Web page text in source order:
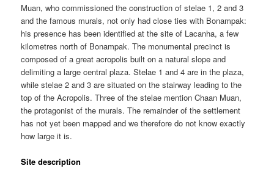
Muan, who commissioned the construction of stelae 1, 2 and 3
and the famous murals, not only had close ties with Bonampak:
his presence has been identified at the site of Lacanha, a few
kilometres north of Bonampak. The monumental precinct is
composed of a great acropolis built on a natural slope and
delimiting a large central plaza. Stelae 1 and 4 are in the plaza,
while stelae 2 and 3 are situated on the stairway leading to the
top of the Acropolis. Three of the stelae mention Chaan Muan,
the protagonist of the murals. The remainder of the settlement
has not yet been mapped and we therefore do not know exactly
how large it is.
Site description